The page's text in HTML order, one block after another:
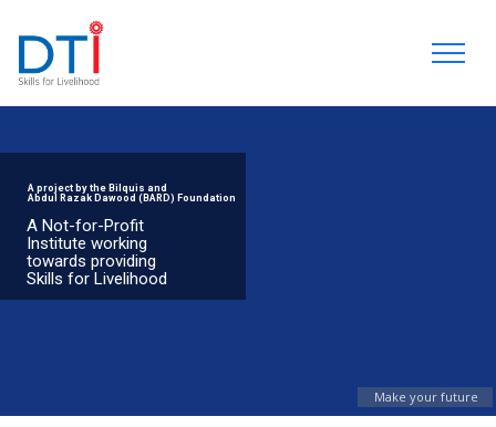
Make your future
A Not-for-Profit
Institute working
towards providing
Skills for Livelihood
A project by the Bilquis and
Abdul Razak Dawood (BARD) Foundation